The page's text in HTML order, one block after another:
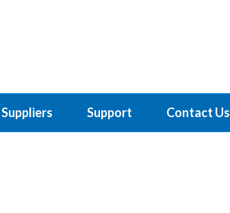
Suppliers Support Contact Us